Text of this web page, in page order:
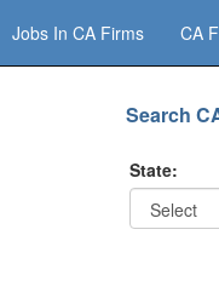
Jobs In CA Firms CA
Search
State: